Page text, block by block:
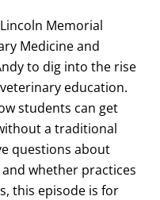
Memorial
Medicine and
to dig into the rise
education.
students can get
a traditional
questions about
whether practices
this episode is for